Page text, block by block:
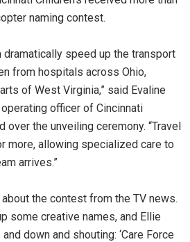
naming contest.
dramatically speed up the transport
from hospitals across Ohio,
of West Virginia,” said Evaline
officer of Cincinnati
over the unveiling ceremony. “Travel
more, allowing specialized care to
arrives.”
the contest from the TV news.
some creative names, and Ellie
down and shouting: ‘Care Force